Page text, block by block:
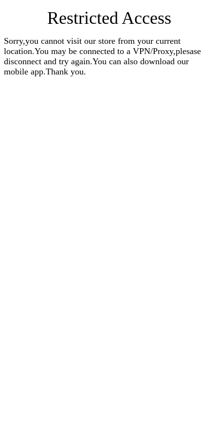
Restricted Access
Sorry,you cannot visit our store from your current
location.You may be connected to a VPN/Proxy,plesase
disconnect and try again.You can also download our
mobile app.Thank you.